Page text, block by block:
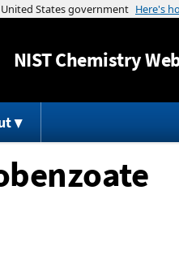
NISTChemistry